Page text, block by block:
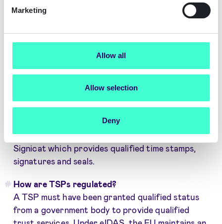
Marketing
Allow all
Allow selection
Deny
Electronic time stamp
Validation of electronic signatures or seals
Preservation of electronic signatures or seals
There are qualified and non-qualified TSPs. Non-
qualified providers can be almost any start-up
trust service to be a qualified trust service, it
must meet the requirements set out in the eIDAS
regulation. An example of a qualified TSP is
Signicat which provides qualified time stamps,
signatures and seals.
How are TSPs regulated?
A TSP must have been granted qualified status
from a government body to provide qualified